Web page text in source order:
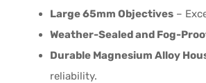
Large 65mm Objectives –
Weather-Sealed and Fog-
Durable Magnesium Alloy
reliability.